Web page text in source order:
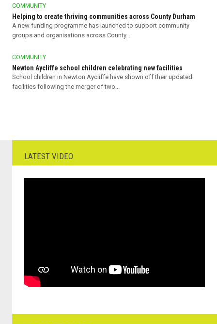
COMMUNITY
Helping to create thriving communities across County Durham
A new funding programme has launched to support community
groups and organisations across County...
COMMUNITY
Newton Aycliffe school children celebrating new facilities
School children in Newton Aycliffe have shown off their updated
facilities following the merger of two...
LATEST VIDEO